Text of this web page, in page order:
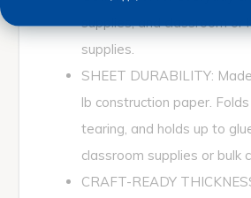
supplies, and classroom or
supplies.
SHEET DURABILITY:
lb construction paper.
tearing, and holds up to
classroom supplies or bulk
CRAFT-READY